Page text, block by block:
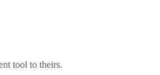
tool to theirs.